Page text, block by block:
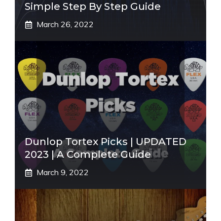
Simple Step By Step Guide
March 26, 2022
Dunlop Tortex Picks | UPDATED
2023 | A Complete Guide
March 9, 2022